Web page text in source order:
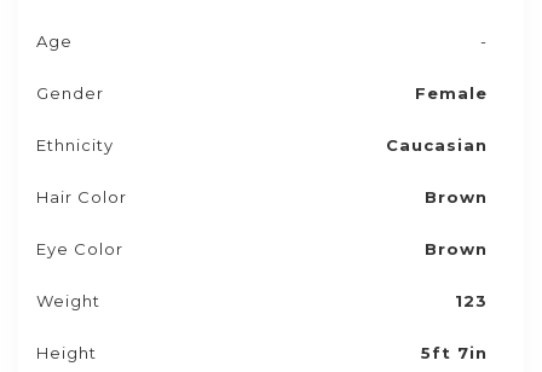
Age -
Gender Female
Ethnicity Caucasian
Hair Color Brown
Eye Color Brown
Weight 123
Height 5ft 7in